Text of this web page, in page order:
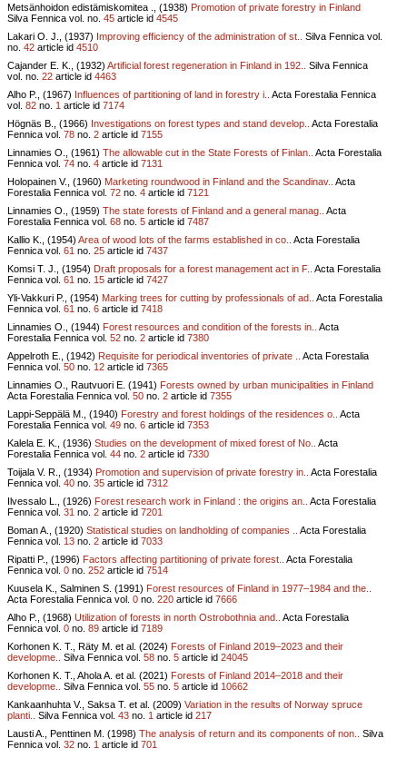
Metsänhoidon edistämiskomitea ., (1938) Promotion of private forestry in Finland
Silva Fennica vol. no. 45 article id 4545
Lakari O. J., (1937) Improving efficiency of the administration of st..
Silva Fennica vol.
no. 42 article id 4510
Cajander E. K., (1932) Artificial forest regeneration in Finland in 192..
Silva Fennica
vol. no. 22 article id 4463
Alho P., (1967) Influences of partitioning of land in forestry i..
Acta Forestalia Fennica
vol. 82 no. 1 article id 7174
Högnäs B., (1966) Investigations on forest types and stand develop..
Acta Forestalia
Fennica vol. 78 no. 2 article id 7155
Linnamies O., (1961) The allowable cut in the State Forests of Finlan..
Acta Forestalia
Fennica vol. 74 no. 4 article id 7131
Holopainen V., (1960) Marketing roundwood in Finland and the Scandinav.. Acta
Forestalia Fennica vol. 72 no. 4 article id 7121
Linnamies O., (1959) The state forests of Finland and a general manag..
Acta
Forestalia Fennica vol. 68 no. 5 article id 7487
Kallio K., (1954) Area of wood lots of the farms established in co..
Acta Forestalia
Fennica vol. 61 no. 25 article id 7437
Komsi T. J., (1954) Draft proposals for a forest management act in F.. Acta Forestalia
Fennica vol. 61 no. 15 article id 7427
Yli-Vakkuri P., (1954) Marking trees for cutting by professionals of ad..
Acta Forestalia
Fennica vol. 61 no. 6 article id 7418
Linnamies O., (1944) Forest resources and condition of the forests in..
Acta
Forestalia Fennica vol. 52 no. 2 article id 7380
Appelroth E., (1942) Requisite for periodical inventories of private ..
Acta Forestalia
Fennica vol. 50 no. 12 article id 7365
Linnamies O., Rautvuori E. (1941) Forests owned by urban municipalities in Finland
Acta Forestalia Fennica vol. 50 no. 2 article id 7355
Lappi-Seppälä M., (1940) Forestry and forest holdings of the residences o..
Acta
Forestalia Fennica vol. 49 no. 6 article id 7353
Kalela E. K., (1936) Studies on the development of mixed forest of No..
Acta
Forestalia Fennica vol. 44 no. 2 article id 7330
Toijala V. R., (1934) Promotion and supervision of private forestry in..
Acta Forestalia
Fennica vol. 40 no. 35 article id 7312
Ilvessalo L., (1926) Forest research work in Finland : the origins an..
Acta Forestalia
Fennica vol. 31 no. 2 article id 7201
Boman A., (1920) Statistical studies on landholding of companies ..
Acta Forestalia
Fennica vol. 13 no. 2 article id 7033
Ripatti P., (1996) Factors affecting partitioning of private forest..
Acta Forestalia
Fennica vol. 0 no. 252 article id 7514
Kuusela K., Salminen S. (1991) Forest resources of Finland in 1977–1984 and the..
Acta Forestalia Fennica vol. 0 no. 220 article id 7666
Alho P., (1968) Utilization of forests in north Ostrobothnia and..
Acta Forestalia
Fennica vol. 0 no. 89 article id 7189
Korhonen K. T., Räty M. et al. (2024) Forests of Finland 2019–2023 and their
developme..
Silva Fennica vol. 58 no. 5 article id 24045
Korhonen K. T., Ahola A. et al. (2021) Forests of Finland 2014–2018 and their
developme..
Silva Fennica vol. 55 no. 5 article id 10662
Kankaanhuhta V., Saksa T. et al. (2009) Variation in the results of Norway spruce
planti..
Silva Fennica vol. 43 no. 1 article id 217
Lausti A., Penttinen M. (1998) The analysis of return and its components of non..
Silva
Fennica vol. 32 no. 1 article id 701